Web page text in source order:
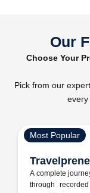
Our
Choose Your
Pick from our
every
Most Popular
A complete
through